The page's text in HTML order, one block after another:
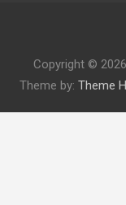
Copyright © 2026
Theme by: Theme